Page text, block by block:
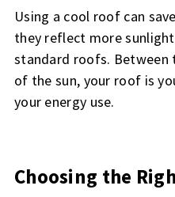
Using a cool roof can
they reflect more
standard roofs. Between
of the sun, your roof is
your energy use.
Choosing the